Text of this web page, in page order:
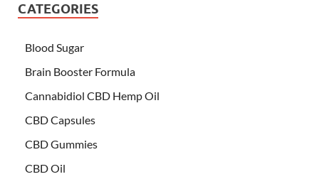
CATEGORIES
Blood Sugar
Brain Booster Formula
Cannabidiol CBD Hemp Oil
CBD Capsules
CBD Gummies
CBD Oil